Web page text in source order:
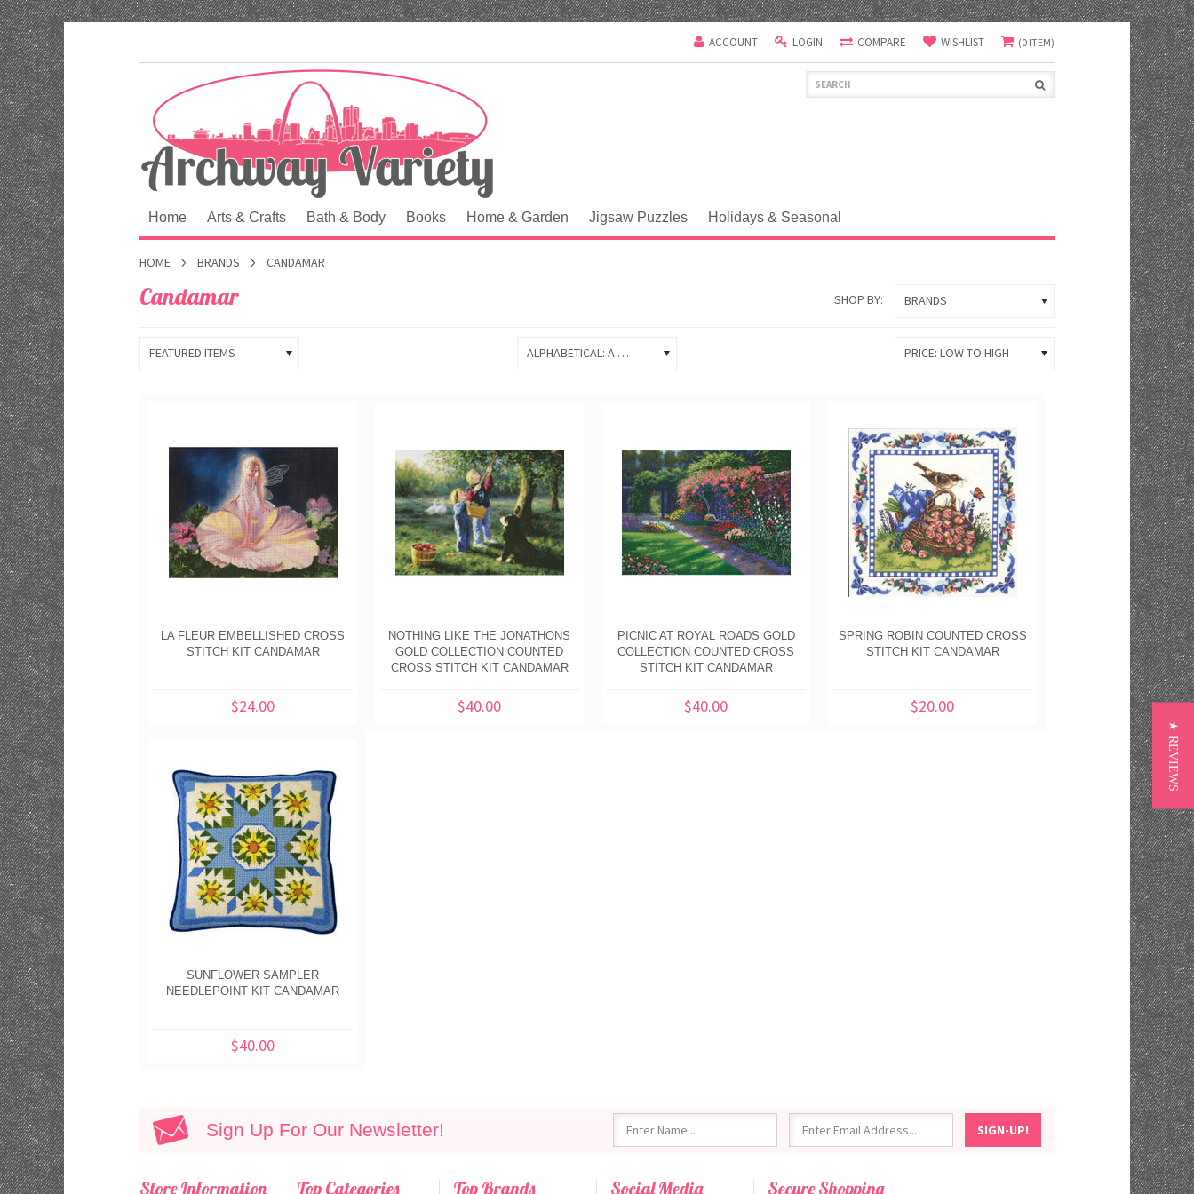
ACCOUNT LOGIN COMPARE WISHLIST (0 ITEM)
Home Arts & Crafts Bath & Body Books Home & Garden Jigsaw Puzzles Holidays & Seasonal
HOME BRANDS CANDAMAR
Candamar SHOP BY: BRANDS
FEATURED ITEMS ALPHABETICAL: A TO Z PRICE: LOW TO HIGH
LA FLEUR EMBELLISHED CROSS
STITCH KIT CANDAMAR
$24.00
NOTHING LIKE THE JONATHONS
GOLD COLLECTION COUNTED
CROSS STITCH KIT CANDAMAR
$40.00
PICNIC AT ROYAL ROADS GOLD
COLLECTION COUNTED CROSS
STITCH KIT CANDAMAR
$40.00
SPRING ROBIN COUNTED CROSS
STITCH KIT CANDAMAR
$20.00
SUNFLOWER SAMPLER
NEEDLEPOINT KIT CANDAMAR
$40.00
Sign Up For Our Newsletter!
Store Information Top Categories Top Brands Social Media Secure Shopping
★ REVIEWS